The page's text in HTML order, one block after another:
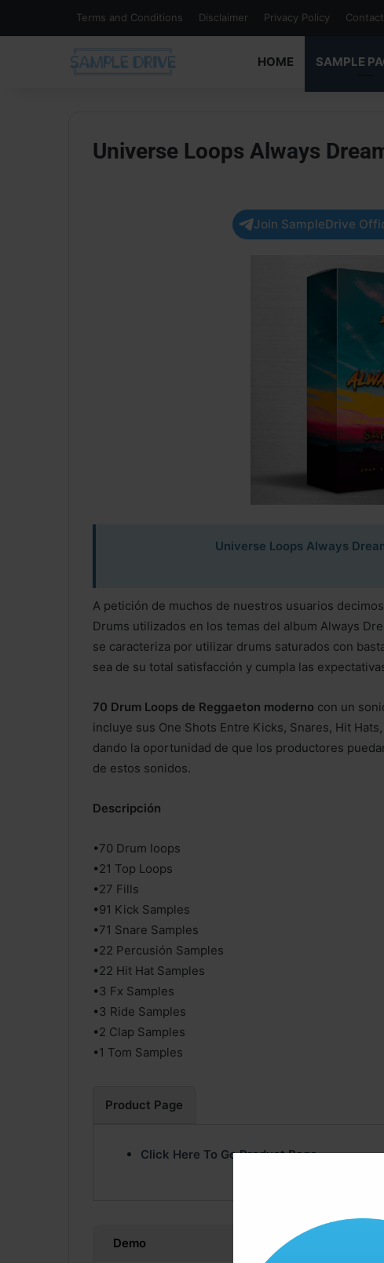
Terms and Conditions Disclaimer Privacy Policy
HOME
SAMPLE
Universe Loops Always
Join SampleDrive
Universe Loops Always
A petición de muchos de nuestros usuarios
Drums utilizados en los temas del album Always
se caracteriza por utilizar drums saturados con
sea de su total satisfacción y cumpla las
70 Drum Loops de Reggaeton moderno con un
incluye sus One Shots Entre Kicks, Snares, Hit
dando la oportunidad de que los productores
de estos sonidos.
Descripción
•70 Drum loops
•21 Top Loops
•27 Fills
•91 Kick Samples
•71 Snare Samples
•22 Percusión Samples
•22 Hit Hat Samples
•3 Fx Samples
•3 Ride Samples
•2 Clap Samples
•1 Tom Samples
Product Page
Click Here To Go Product Page
Demo